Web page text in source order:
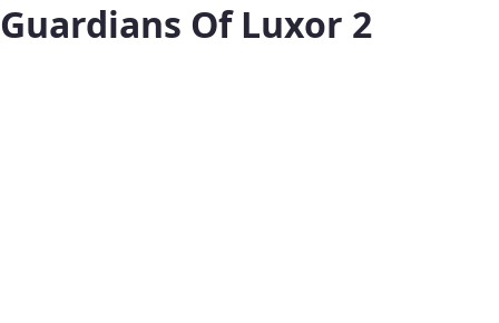
Guardians Of Luxor 2